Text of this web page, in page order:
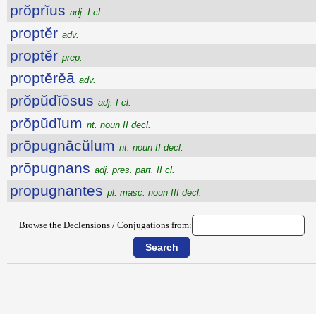
prŏprĭus adj. I cl.
proptĕr adv.
proptĕr prep.
proptĕrĕā adv.
prŏpŭdĭōsus adj. I cl.
prŏpŭdĭum nt. noun II decl.
prōpugnācŭlum nt. noun II decl.
prōpugnans adj. pres. part. II cl.
propugnantes pl. masc. noun III decl.
Browse the Declensions / Conjugations from: